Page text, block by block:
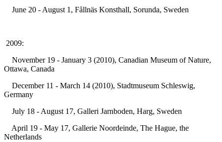
June 20 - August 1, Fållnäs Konsthall, Sorunda, Sweden
2009:
November 19 - January 3 (2010), Canadian Museum of Nature,
Ottawa, Canada
December 11 - March 14 (2010), Stadtmuseum Schleswig,
Germany
July 18 - August 17, Galleri Jarnboden, Harg, Sweden
April 19 - May 17, Gallerie Noordeinde, The Hague, the
Netherlands